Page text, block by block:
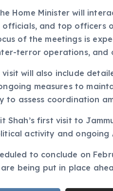
Home Minister will
and top officers
of the meetings is
terror operations, and
will also include
measures to
to assess coordination
Shah’s first visit to
activity and ongoing
to conclude on
being put in place